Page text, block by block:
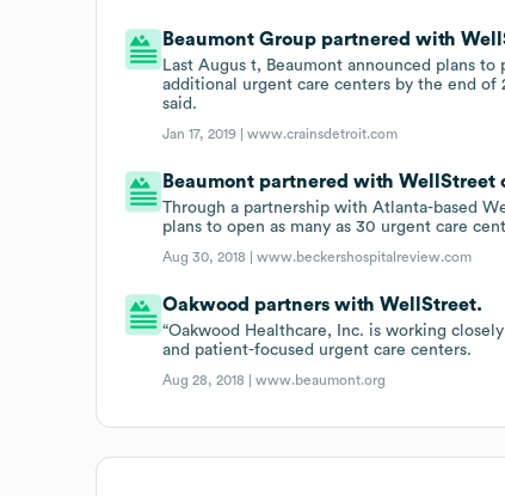
Beaumont Group partnered with
Last Augus t, Beaumont announced plans
additional urgent care centers by the end of
said.
Jan 17, 2019 |www.crainsdetroit.com
Beaumont partnered with WellStreet
Through a partnership with Atlanta-based
plans to open as many as 30 urgent care
Aug 30, 2018 |www.beckershospitalreview.com
Oakwood partners with WellStreet.
“Oakwood Healthcare, Inc. is working
and patient-focused urgent care centers.
Aug 28, 2018 |www.beaumont.org